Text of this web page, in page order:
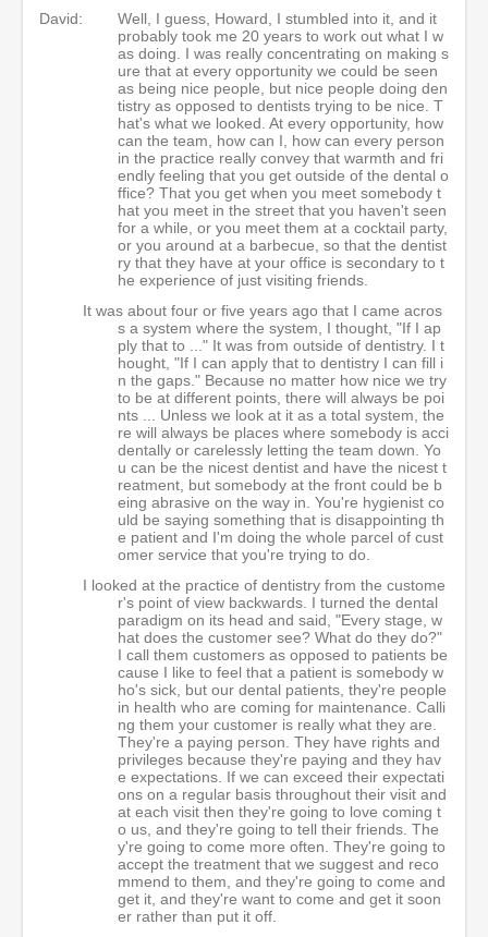
David:
Well, I guess, Howard, I stumbled into it, and it
probably took me 20 years to work out what I w
as doing. I was really concentrating on making s
ure that at every opportunity we could be seen
as being nice people, but nice people doing den
tistry as opposed to dentists trying to be nice. T
hat's what we looked. At every opportunity, how
can the team, how can I, how can every person
in the practice really convey that warmth and fri
endly feeling that you get outside of the dental o
ffice? That you get when you meet somebody t
hat you meet in the street that you haven't seen
for a while, or you meet them at a cocktail party,
or you around at a barbecue, so that the dentist
ry that they have at your office is secondary to t
he experience of just visiting friends.
It was about four or five years ago that I came acros
s a system where the system, I thought, "If I ap
ply that to ..." It was from outside of dentistry. I t
hought, "If I can apply that to dentistry I can fill i
n the gaps." Because no matter how nice we try
to be at different points, there will always be poi
nts ... Unless we look at it as a total system, the
re will always be places where somebody is acci
dentally or carelessly letting the team down. Yo
u can be the nicest dentist and have the nicest t
reatment, but somebody at the front could be b
eing abrasive on the way in. You're hygienist co
uld be saying something that is disappointing th
e patient and I'm doing the whole parcel of cust
omer service that you're trying to do.
I looked at the practice of dentistry from the custome
r's point of view backwards. I turned the dental
paradigm on its head and said, "Every stage, w
hat does the customer see? What do they do?"
I call them customers as opposed to patients be
cause I like to feel that a patient is somebody w
ho's sick, but our dental patients, they're people
in health who are coming for maintenance. Calli
ng them your customer is really what they are.
They're a paying person. They have rights and
privileges because they're paying and they hav
e expectations. If we can exceed their expectati
ons on a regular basis throughout their visit and
at each visit then they're going to love coming t
o us, and they're going to tell their friends. The
y're going to come more often. They're going to
accept the treatment that we suggest and reco
mmend to them, and they're going to come and
get it, and they're want to come and get it soon
er rather than put it off.